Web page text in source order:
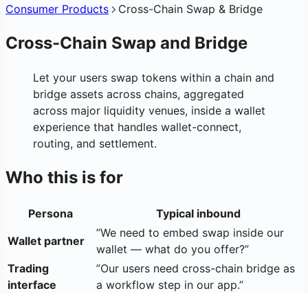
Consumer Products
Cross-Chain Swap & Bridge
Cross-Chain Swap and Bridge
Let your users swap tokens within a chain and
bridge assets across chains, aggregated
across major liquidity venues, inside a wallet
experience that handles wallet-connect,
routing, and settlement.
Who this is for
Persona
Typical inbound
Wallet partner
”We need to embed swap inside our
wallet — what do you offer?”
Trading
interface
”Our users need cross-chain bridge as
a workflow step in our app.”